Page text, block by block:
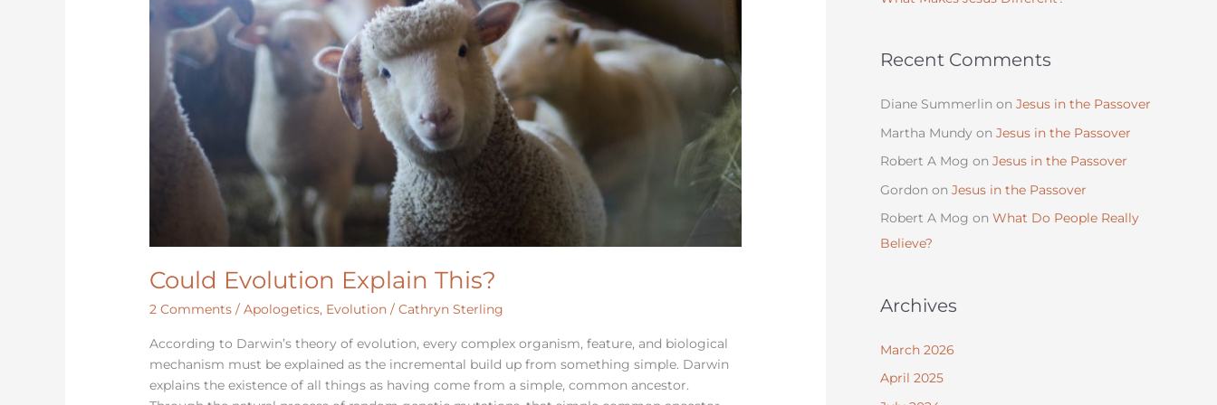
Could Evolution Explain This?
2 Comments /Apologetics, Evolution /Cathryn Sterling
According to Darwin’s theory of evolution, every complex organism, feature, and biological
mechanism must be explained as the incremental build up from something simple. Darwin
explains the existence of all things as having come from a simple, common ancestor.
Recent Comments
Diane Summerlin on Jesus in the Passover
Martha Mundy on Jesus in the Passover
Robert A Mog on Jesus in the Passover
Gordon on Jesus in the Passover
Robert A Mog on What Do People Really
Believe?
Archives
March 2026
April 2025